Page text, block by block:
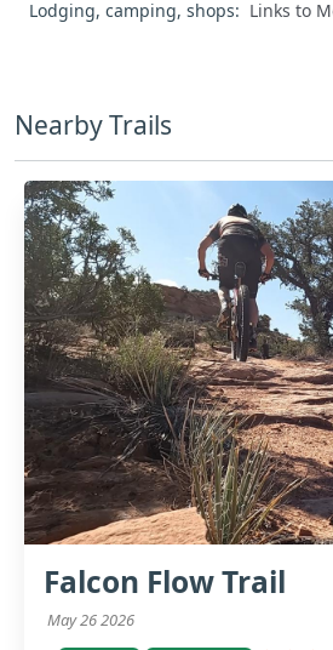
Lodging, camping, shops: Links to
Nearby Trails
Falcon Flow Trail
May 26 2026